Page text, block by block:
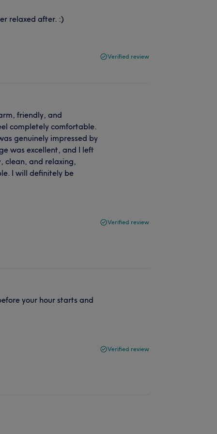
relaxed after. :)
Verified review
friendly, and
completely comfortable.
genuinely impressed by
was excellent, and I left
clean, and relaxing,
I will definitely be
Verified review
your hour starts and
Verified review